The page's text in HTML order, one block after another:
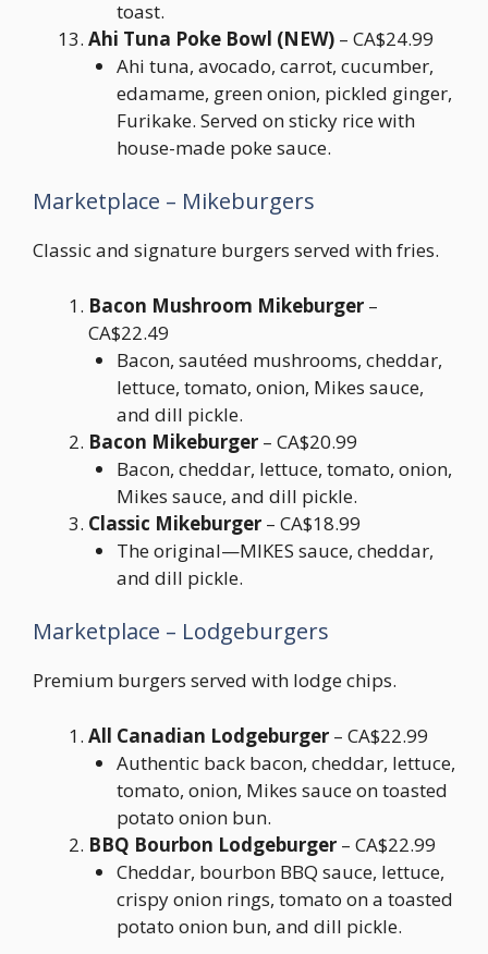
toast.
Ahi Tuna Poke Bowl (NEW) – CA$24.99
Ahi tuna, avocado, carrot, cucumber,
edamame, green onion, pickled ginger,
Furikake. Served on sticky rice with
house-made poke sauce.
Marketplace – Mikeburgers
Classic and signature burgers served with fries.
Bacon Mushroom Mikeburger –
CA$22.49
Bacon, sautéed mushrooms, cheddar,
lettuce, tomato, onion, Mikes sauce,
and dill pickle.
Bacon Mikeburger – CA$20.99
Bacon, cheddar, lettuce, tomato, onion,
Mikes sauce, and dill pickle.
Classic Mikeburger – CA$18.99
The original—MIKES sauce, cheddar,
and dill pickle.
Marketplace – Lodgeburgers
Premium burgers served with lodge chips.
All Canadian Lodgeburger – CA$22.99
Authentic back bacon, cheddar, lettuce,
tomato, onion, Mikes sauce on toasted
potato onion bun.
BBQ Bourbon Lodgeburger – CA$22.99
Cheddar, bourbon BBQ sauce, lettuce,
crispy onion rings, tomato on a toasted
potato onion bun, and dill pickle.